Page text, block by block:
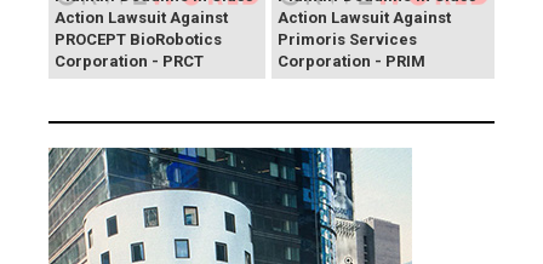
Action Lawsuit Against
PROCEPT BioRobotics
Corporation - PRCT
Action Lawsuit Against
Primoris Services
Corporation - PRIM